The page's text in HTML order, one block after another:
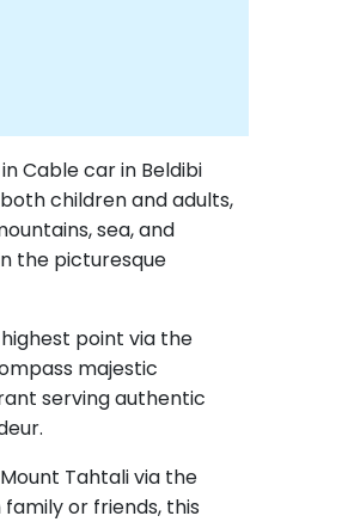
Cable car in Beldibi
children and adults,
sea, and
the picturesque
point via the
majestic
serving authentic
Tahtali via the
or friends, this